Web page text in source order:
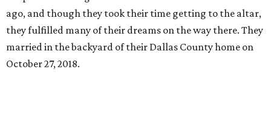
ago, and though they took their time getting to the altar,
they fulfilled many of their dreams on the way there. They
married in the backyard of their Dallas County home on
October 27, 2018.